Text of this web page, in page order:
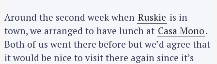
n
t
Around the second week when Ruskie is in
town, we arranged to have lunch at Casa Mono.
Both of us went there before but we’d agree that
it would be nice to visit there again since it’s